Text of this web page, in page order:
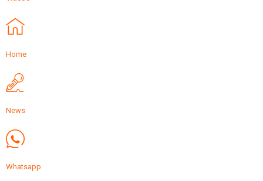
Home
News
Whatsapp